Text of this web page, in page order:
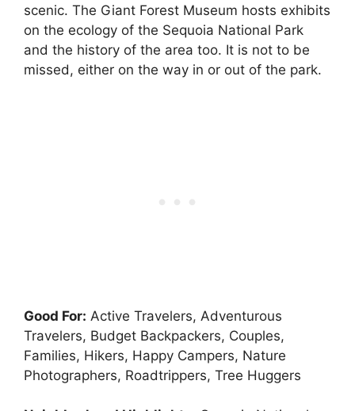
scenic. The Giant Forest Museum hosts exhibits
on the ecology of the Sequoia National Park
and the history of the area too. It is not to be
missed, either on the way in or out of the park.
Good For: Active Travelers, Adventurous
Travelers, Budget Backpackers, Couples,
Families, Hikers, Happy Campers, Nature
Photographers, Roadtrippers, Tree Huggers